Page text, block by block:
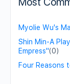
Myolie Wu's
Shin Min-A
Empress"(0)
Four Reasons